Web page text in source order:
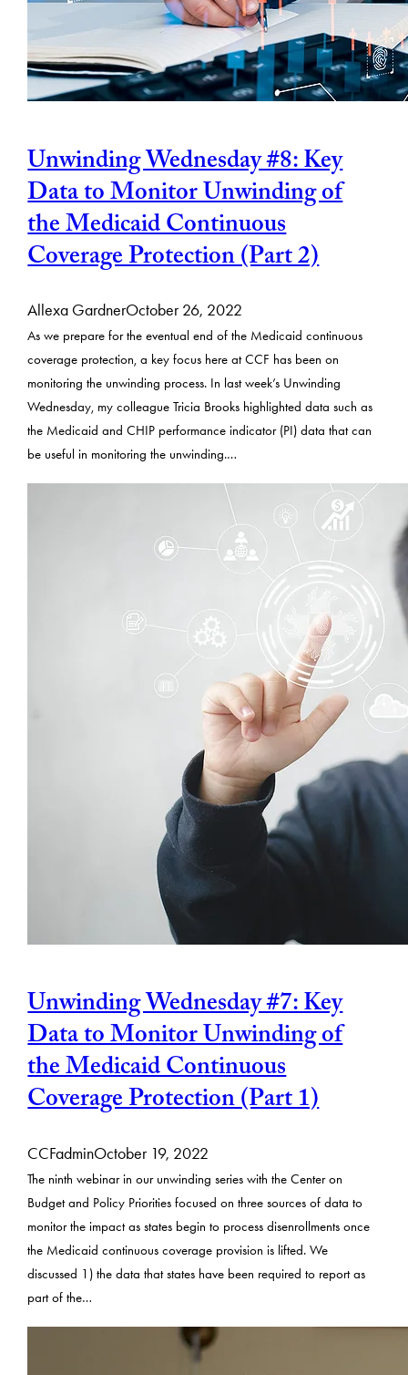
Unwinding Wednesday #8: Key
Data to Monitor Unwinding of
the Medicaid Continuous
Coverage Protection (Part 2)
Allexa GardnerOctober 26, 2022
As we prepare for the eventual end of the Medicaid continuous
coverage protection, a key focus here at CCF has been on
monitoring the unwinding process. In last week’s Unwinding
Wednesday, my colleague Tricia Brooks highlighted data such as
the Medicaid and CHIP performance indicator (PI) data that can
be useful in monitoring the unwinding.…
Unwinding Wednesday #7: Key
Data to Monitor Unwinding of
the Medicaid Continuous
Coverage Protection (Part 1)
CCFadminOctober 19, 2022
The ninth webinar in our unwinding series with the Center on
Budget and Policy Priorities focused on three sources of data to
monitor the impact as states begin to process disenrollments once
the Medicaid continuous coverage provision is lifted. We
discussed 1) the data that states have been required to report as
part of the…